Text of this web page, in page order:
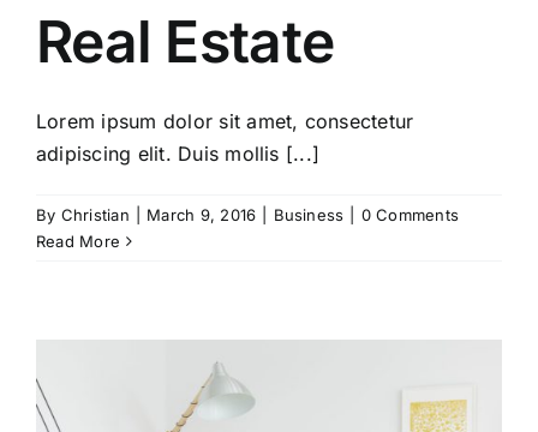
Real Estate
Lorem ipsum dolor sit amet, consectetur
adipiscing elit. Duis mollis [...]
By Christian March 9, 2016 Business
0 Comments
Read More